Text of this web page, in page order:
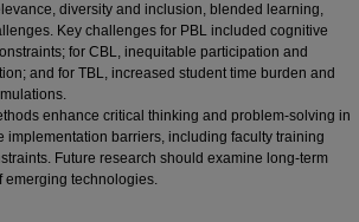
diversity and inclusion, blended learning,
Key challenges for PBL included cognitive
for CBL, inequitable participation and
and for TBL, increased student time burden and
enhance critical thinking and problem-solving in
implementation barriers, including faculty training
Future research should examine long-term
emerging technologies.